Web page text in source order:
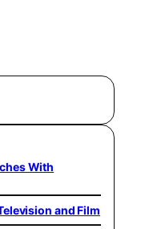
With
and Film